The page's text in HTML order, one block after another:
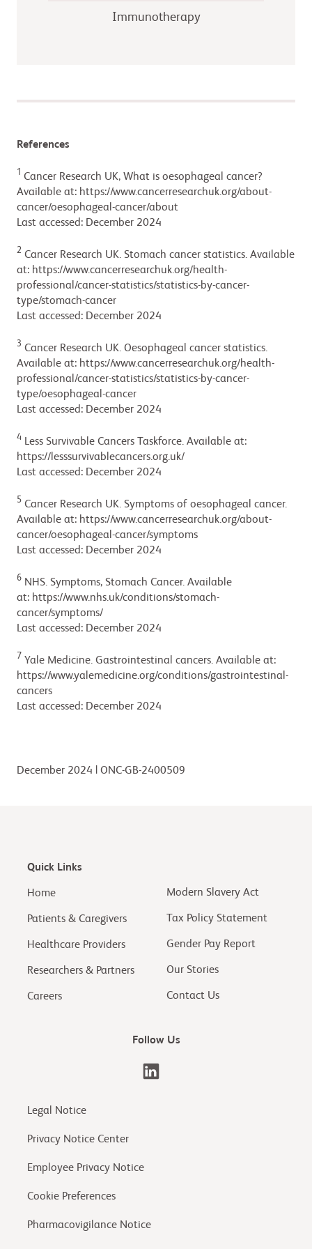
Immunotherapy
References
1 Cancer Research UK, What is oesophageal cancer?
Available at: https://www.cancerresearchuk.org/about-
cancer/oesophageal-cancer/about
Last accessed: December 2024
2 Cancer Research UK. Stomach cancer statistics. Available
at: https://www.cancerresearchuk.org/health-
professional/cancer-statistics/statistics-by-cancer-
type/stomach-cancer
Last accessed: December 2024
3 Cancer Research UK. Oesophageal cancer statistics.
Available at: https://www.cancerresearchuk.org/health-
professional/cancer-statistics/statistics-by-cancer-
type/oesophageal-cancer
Last accessed: December 2024
4 Less Survivable Cancers Taskforce. Available at:
https://lesssurvivablecancers.org.uk/
Last accessed: December 2024
5 Cancer Research UK. Symptoms of oesophageal cancer.
Available at: https://www.cancerresearchuk.org/about-
cancer/oesophageal-cancer/symptoms
Last accessed: December 2024
6 NHS. Symptoms, Stomach Cancer. Available
at: https://www.nhs.uk/conditions/stomach-
cancer/symptoms/
Last accessed: December 2024
7 Yale Medicine. Gastrointestinal cancers. Available at:
https://www.yalemedicine.org/conditions/gastrointestinal-
cancers
Last accessed: December 2024
December 2024 | ONC-GB-2400509
Quick Links
Home
Patients & Caregivers
Healthcare Providers
Researchers & Partners
Careers
Modern Slavery Act
Tax Policy Statement
Gender Pay Report
Our Stories
Contact Us
Follow Us
Legal Notice
Privacy Notice Center
Employee Privacy Notice
Cookie Preferences
Pharmacovigilance Notice